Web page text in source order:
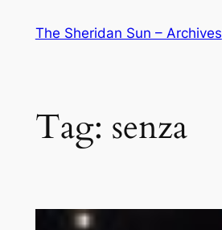
The Sheridan Sun – Archives
Tag: senza